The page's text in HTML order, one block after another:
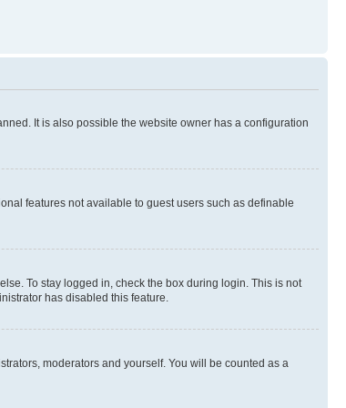
It is also possible the website owner has a configuration
features not available to guest users such as definable
To stay logged in, check the box during login. This is not
has disabled this feature.
moderators and yourself. You will be counted as a